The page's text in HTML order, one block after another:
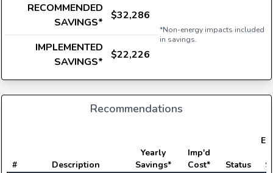
RECOMMENDED
SAVINGS*
$32,286
*Non-energy impacts included
in savings.
IMPLEMENTED
SAVINGS*
$22,226
Recommendations
# Description
Yearly
Savings*
Imp'd
Cost*
Status